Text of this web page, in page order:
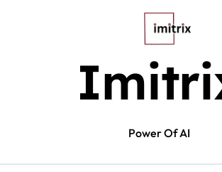
Power Of AI